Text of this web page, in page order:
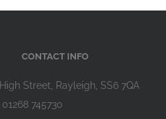
CONTACT INFO
High Street, Rayleigh, SS6 7QA
01268 745730